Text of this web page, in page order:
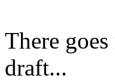
There
draft...